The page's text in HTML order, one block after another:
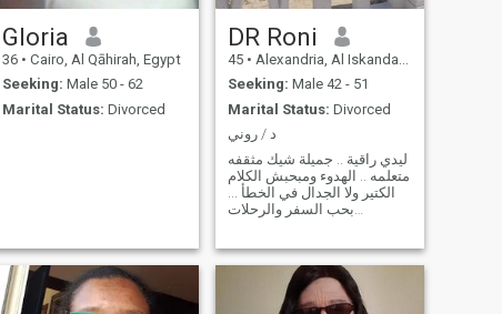
Gloria
36 • Cairo, Al Qāhirah, Egypt
Seeking: Male 50 - 62
Marital Status: Divorced
DR Roni
45 • Alexandria, Al Iskandarīyah, Egypt
Seeking: Male 42 - 51
Marital Status: Divorced
د / روني
ليدي راقية .. جميلة شيك مثقفه
متعلمه .. الهدوء ومبحبش الكلام
الكتير ولا الجدال في الخطأ ...
بحب السفر والرحلات